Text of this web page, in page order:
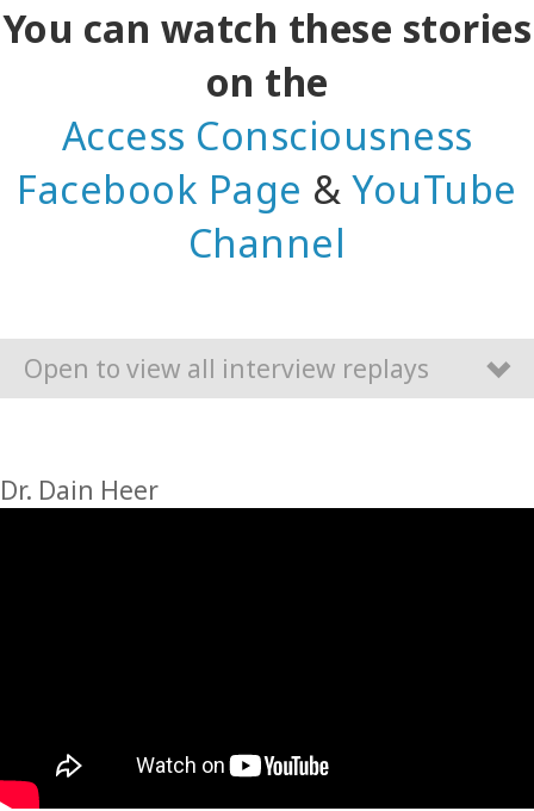
You can watch these stories
on the
Access Consciousness
Facebook Page &YouTube
Channel
Open to view all interview replays
Dr. Dain Heer